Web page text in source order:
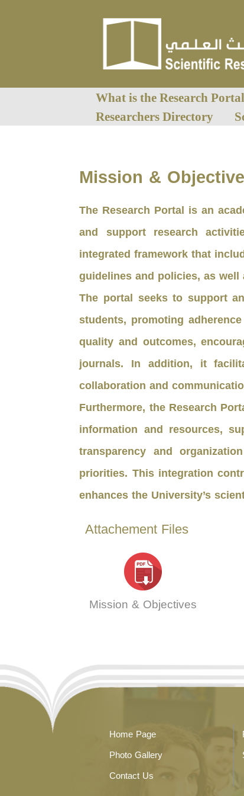
What is the Research
Researchers Directory
Mission &
The Research Portal is an
and support research
integrated framework that
guidelines and policies, as
The portal seeks to support
students, promoting
quality and outcomes,
journals. In addition, it
collaboration and
Furthermore, the Research
information and resources,
transparency and
priorities. This integration
enhances the University’s
Attachement Files
Mission & Objectives
Home Page
Photo Gallery
Contact Us